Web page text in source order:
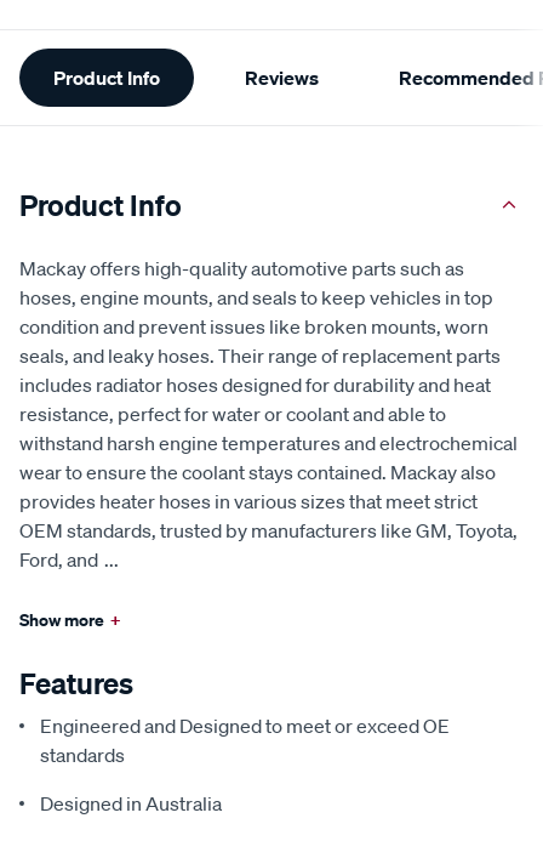
Additional
Information
Product Info Reviews Recommended
Product Info
Mackay offers high-quality automotive parts such as
hoses, engine mounts, and seals to keep vehicles in top
condition and prevent issues like broken mounts, worn
seals, and leaky hoses. Their range of replacement parts
includes radiator hoses designed for durability and heat
resistance, perfect for water or coolant and able to
withstand harsh engine temperatures and electrochemical
wear to ensure the coolant stays contained. Mackay also
provides heater hoses in various sizes that meet strict
OEM standards, trusted by manufacturers like GM, Toyota,
Ford, and ...
Show more +
Features
Engineered and Designed to meet or exceed OE
standards
Designed in Australia